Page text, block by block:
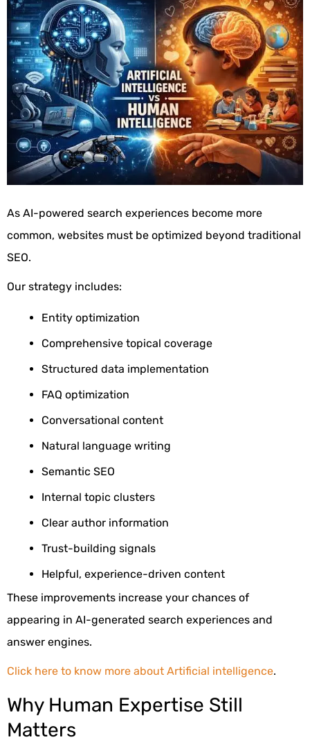
As AI-powered search experiences become more
common, websites must be optimized beyond traditional
SEO.
Our strategy includes:
Entity optimization
Comprehensive topical coverage
Structured data implementation
FAQ optimization
Conversational content
Natural language writing
Semantic SEO
Internal topic clusters
Clear author information
Trust-building signals
Helpful, experience-driven content
These improvements increase your chances of
appearing in AI-generated search experiences and
answer engines.
Click here to know more about Artificial intelligence.
Why Human Expertise Still
Matters